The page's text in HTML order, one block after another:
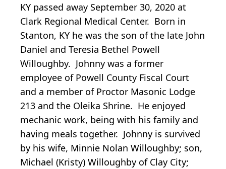
KY passed away September 30, 2020 at
Clark Regional Medical Center. Born in
Stanton, KY he was the son of the late John
Daniel and Teresia Bethel Powell
Willoughby. Johnny was a former
employee of Powell County Fiscal Court
and a member of Proctor Masonic Lodge
213 and the Oleika Shrine. He enjoyed
mechanic work, being with his family and
having meals together. Johnny is survived
by his wife, Minnie Nolan Willoughby; son,
Michael (Kristy) Willoughby of Clay City;